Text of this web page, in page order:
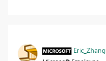
Eric_Zhang